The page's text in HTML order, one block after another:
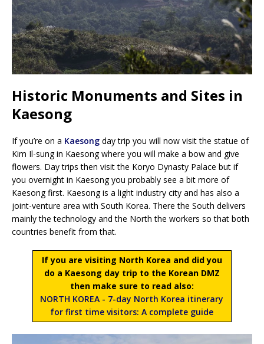
Historic Monuments and Sites in
Kaesong
If you’re on a Kaesong day trip you will now visit the statue of
Kim Il-sung in Kaesong where you will make a bow and give
flowers. Day trips then visit the Koryo Dynasty Palace but if
you overnight in Kaesong you probably see a bit more of
Kaesong first. Kaesong is a light industry city and has also a
joint-venture area with South Korea. There the South delivers
mainly the technology and the North the workers so that both
countries benefit from that.
If you are visiting North Korea and did you
do a Kaesong day trip to the Korean DMZ
then make sure to read also:
NORTH KOREA - 7-day North Korea itinerary
for first time visitors: A complete guide